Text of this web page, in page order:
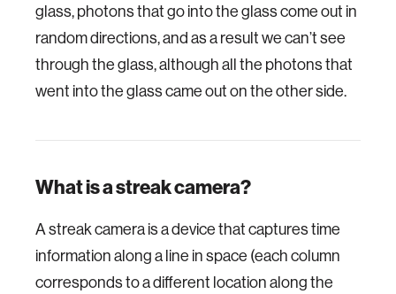
glass, photons that go into the glass come out in
random directions, and as a result we can’t see
through the glass, although all the photons that
went into the glass came out on the other side.
What is a streak camera?
A streak camera is a device that captures time
information along a line in space (each column
corresponds to a different location along the